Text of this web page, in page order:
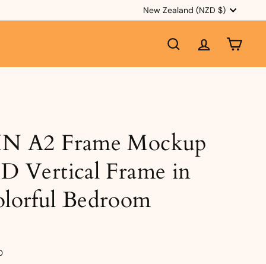
Currency New Zealand (NZD $)
SEARCH ACCOUNTCART
A2 Frame Mockup
Vertical Frame in
Bedroom
$3.50